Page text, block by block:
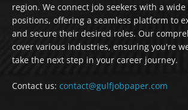
region. We connect job seekers with a
positions, offering a seamless platform to
and secure their desired roles. Our
cover various industries, ensuring you're
take the next step in your career journey.
Contact us: contact@gulfjobpaper.com